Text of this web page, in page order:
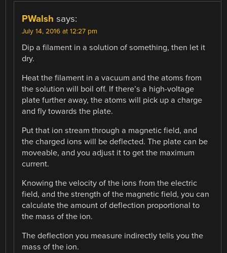
PWalsh says:
July 14, 2016 at 12:27 pm
Dip a filament in a solution of something, then let it
dry.
Heat the filament in a vacuum and the atoms from
the solution will boil off. If there’s a high-voltage
plate further away, the atoms will pick up a charge
and fly towards the plate.
Put that ion stream through a magnetic field, and
the charged ions will be deflected. The plate can be
moveable, and you adjust it to get the maximum
current.
Knowing the velocity of the ions from the electric
field, and the strength of the magnetic field, you can
calculate the amount of deflection proportional to
the mass of the ion.
The deflection you measure indirectly tells you the
mass of the ion.